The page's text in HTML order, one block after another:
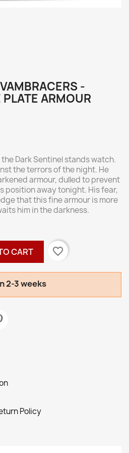
-
ARMOUR
Dark Sentinel stands watch.
the terrors of the night. He
armour, dulled to prevent
position away tonight. His fear,
that this fine armour is more
him in the darkness.
CART favorite_border
2-3 weeks
Policy